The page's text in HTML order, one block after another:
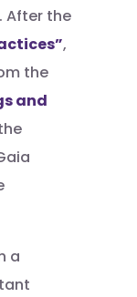
After the
,
the
and
a